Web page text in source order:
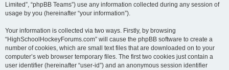
Limited”, “phpBB Teams”) use any information collected during any session of
usage by you (hereinafter “your information”).
Your information is collected via two ways. Firstly, by browsing
“HighSchoolHockeyForums.com” will cause the phpBB software to create a
number of cookies, which are small text files that are downloaded on to your
computer’s web browser temporary files. The first two cookies just contain a
user identifier (hereinafter “user-id”) and an anonymous session identifier